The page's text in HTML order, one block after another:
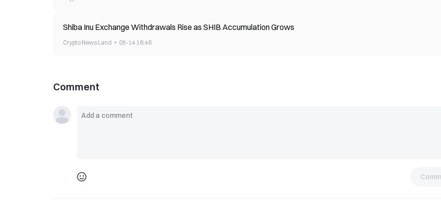
Shiba Inu Exchange Withdrawals Rise as SHIB Accumulation Grows
Crypto News Land 05-14 16:46
Comment